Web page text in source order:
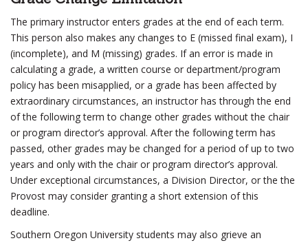
The primary instructor enters grades at the end of each term.
This person also makes any changes to E (missed final exam), I
(incomplete), and M (missing) grades. If an error is made in
calculating a grade, a written course or department/program
policy has been misapplied, or a grade has been affected by
extraordinary circumstances, an instructor has through the end
of the following term to change other grades without the chair
or program director’s approval. After the following term has
passed, other grades may be changed for a period of up to two
years and only with the chair or program director’s approval.
Under exceptional circumstances, a Division Director, or the the
Provost may consider granting a short extension of this
deadline.
Southern Oregon University students may also grieve an